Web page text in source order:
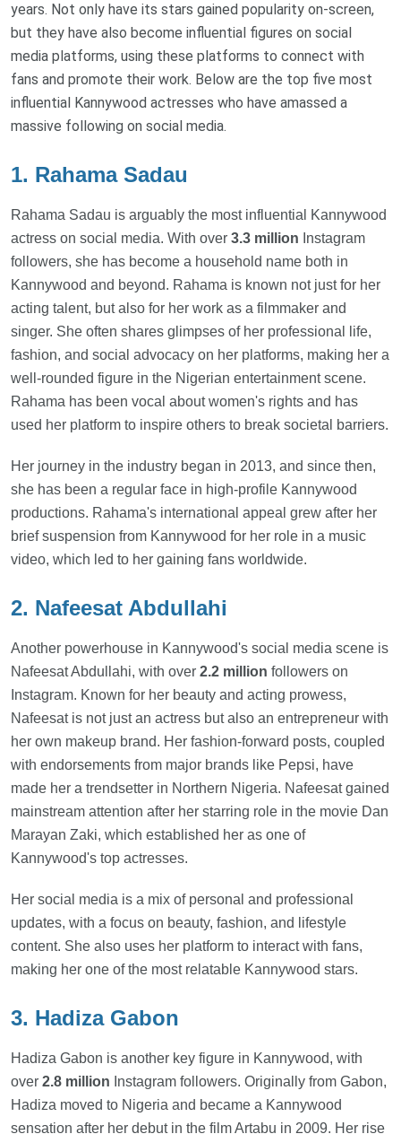
years. Not only have its stars gained popularity on-screen,
but they have also become influential figures on social
media platforms, using these platforms to connect with
fans and promote their work. Below are the top five most
influential Kannywood actresses who have amassed a
massive following on social media.
1. Rahama Sadau
Rahama Sadau is arguably the most influential Kannywood
actress on social media. With over 3.3 million Instagram
followers, she has become a household name both in
Kannywood and beyond. Rahama is known not just for her
acting talent, but also for her work as a filmmaker and
singer. She often shares glimpses of her professional life,
fashion, and social advocacy on her platforms, making her a
well-rounded figure in the Nigerian entertainment scene.
Rahama has been vocal about women's rights and has
used her platform to inspire others to break societal barriers.
Her journey in the industry began in 2013, and since then,
she has been a regular face in high-profile Kannywood
productions. Rahama's international appeal grew after her
brief suspension from Kannywood for her role in a music
video, which led to her gaining fans worldwide.
2. Nafeesat Abdullahi
Another powerhouse in Kannywood's social media scene is
Nafeesat Abdullahi, with over 2.2 million followers on
Instagram. Known for her beauty and acting prowess,
Nafeesat is not just an actress but also an entrepreneur with
her own makeup brand. Her fashion-forward posts, coupled
with endorsements from major brands like Pepsi, have
made her a trendsetter in Northern Nigeria. Nafeesat gained
mainstream attention after her starring role in the movie Dan
Marayan Zaki, which established her as one of
Kannywood's top actresses.
Her social media is a mix of personal and professional
updates, with a focus on beauty, fashion, and lifestyle
content. She also uses her platform to interact with fans,
making her one of the most relatable Kannywood stars.
3. Hadiza Gabon
Hadiza Gabon is another key figure in Kannywood, with
over 2.8 million Instagram followers. Originally from Gabon,
Hadiza moved to Nigeria and became a Kannywood
sensation after her debut in the film Artabu in 2009. Her rise